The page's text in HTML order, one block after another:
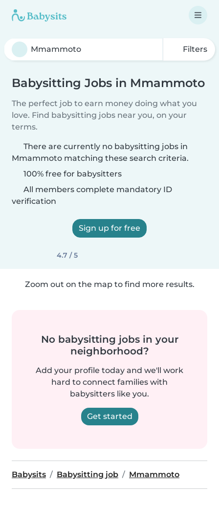
Filters
Babysitting Jobs in Mmammoto
The perfect job to earn money doing what you
love. Find babysitting jobs near you, on your
terms.
There are currently no babysitting jobs in
Mmammoto matching these search criteria.
100% free for babysitters
All members complete mandatory ID
verification
Sign up for free
4.7 / 5
Zoom out on the map to find more results.
No babysitting jobs in your
neighborhood?
Add your profile today and we'll work
hard to connect families with
babysitters like you.
Get started
Babysits Babysitting job Mmammoto